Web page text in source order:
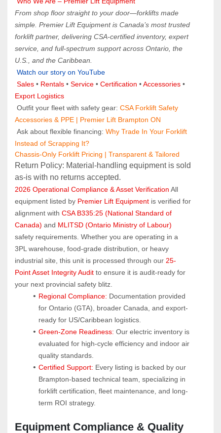
From shop floor straight to your door—forklifts made
simple. Premier Lift Equipment is Canada’s most trusted
forklift partner, delivering CSA-certified inventory, expert
service, and full-spectrum support across Ontario, the
U.S., and the Caribbean.
Watch our story on YouTube
Sales • Rentals • Service • Certification • Accessories
Export Logistics
Outfit your fleet with safety gear: CSA Forklift Safety
Accessories & PPE | Premier Lift Brampton ON
Ask about flexible financing: Why Trade In Your Forklift
Instead of Scrapping It?
Chassis-Only Forklift Pricing | Transparent & Tailored
Return Policy: Material‑handling equipment is sold
as‑is with no returns accepted.
2026 Operational Compliance & Asset Verification All
equipment listed by Premier Lift Equipment is verified for
alignment with CSA B335:25 (National Standard of
Canada) and MLITSD (Ontario Ministry of Labour)
safety requirements. Whether you are operating in a
3PL warehouse, food-grade distribution, or heavy
industrial site, this unit is processed through our 25-
Point Asset Integrity Audit to ensure it is audit-ready for
your next provincial safety blitz.
Regional Compliance: Documentation provided
for Ontario (GTA), broader Canada, and export-
ready for US/Caribbean logistics.
Green-Zone Readiness: Our electric inventory is
evaluated for high-cycle efficiency and indoor air
quality standards.
Certified Support: Every listing is backed by our
Brampton-based technical team, specializing in
forklift certification, fleet maintenance, and long-
term ROI strategy.
Equipment Compliance & Quality